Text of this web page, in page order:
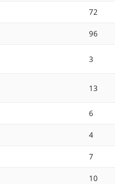
72
96
3
13
6
4
7
10